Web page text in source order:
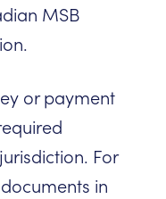
MSB
or payment
For
in